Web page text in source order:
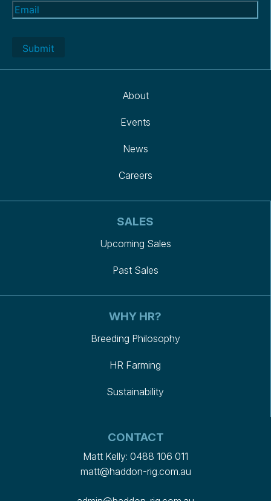
Email(Required)
About
Events
News
Careers
SALES
Upcoming Sales
Past Sales
WHY HR?
Breeding Philosophy
HR Farming
Sustainability
CONTACT
Matt Kelly: 0488 106 011
matt@haddon-rig.com.au